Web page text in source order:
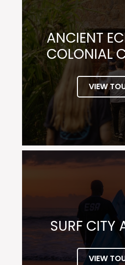
ANCIENT
COLONIAL
VIEW
SURF CITY
VIEW